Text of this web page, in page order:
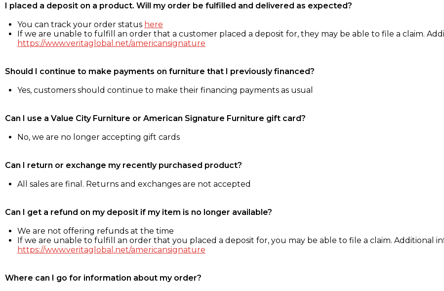
I placed a deposit on a product. Will my order be fulfilled and delivered as expected?
You can track your order status here
If we are unable to fulfill an order that a customer placed a deposit for, they may be able to file a claim.
https://www.veritaglobal.net/americansignature
Should I continue to make payments on furniture that I previously financed?
Yes, customers should continue to make their financing payments as usual
Can I use a Value City Furniture or American Signature Furniture gift card?
No, we are no longer accepting gift cards
Can I return or exchange my recently purchased product?
All sales are final. Returns and exchanges are not accepted
Can I get a refund on my deposit if my item is no longer available?
We are not offering refunds at the time
If we are unable to fulfill an order that you placed a deposit for, you may be able to file a claim. Additional
https://www.veritaglobal.net/americansignature
Where can I go for information about my order?